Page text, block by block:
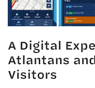
A Digital
Atlantans
Visitors